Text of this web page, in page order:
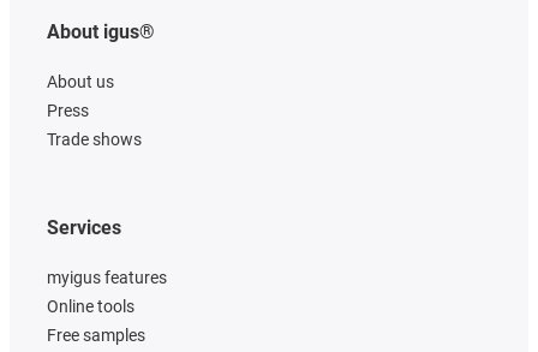
About igus®
About us
Press
Trade shows
Services
myigus features
Online tools
Free samples